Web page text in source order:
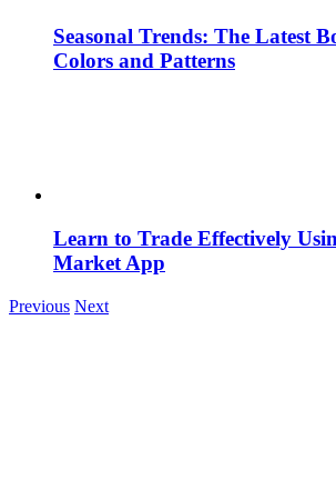
Seasonal Trends: The Latest
Colors and Patterns
Learn to Trade Effectively
Market App
Previous Next